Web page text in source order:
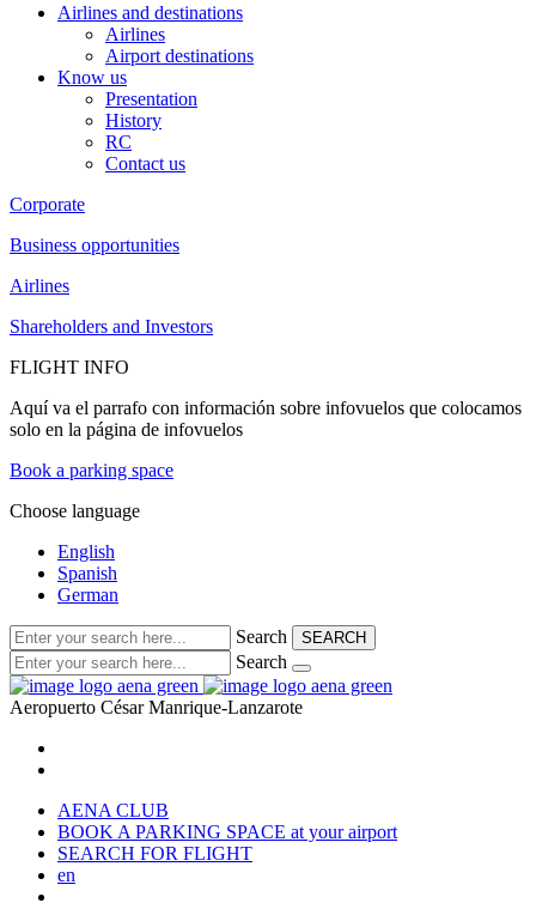
Airlines and destinations
Airlines
Airport destinations
Know us
Presentation
History
RC
Contact us
Corporate
Business opportunities
Airlines
Shareholders and Investors
FLIGHT INFO
Aquí va el parrafo con información sobre infovuelos que colocamos
solo en la página de infovuelos
Book a parking space
Choose language
English
Spanish
German
Search SEARCH
Search
Aeropuerto César Manrique-Lanzarote
AENA CLUB
BOOK A PARKING SPACE at your airport
SEARCH FOR FLIGHT
en